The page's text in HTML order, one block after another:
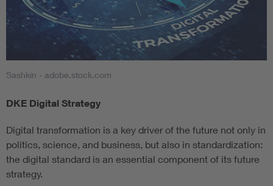
Sashkin - adobe.stock.com
DKE Digital Strategy
Digital transformation is a key driver of the future not only in
politics, science, and business, but also in standardization:
the digital standard is an essential component of its future
strategy.